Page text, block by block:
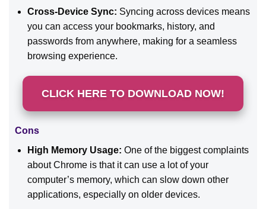
Cross-Device Sync: Syncing across devices means
you can access your bookmarks, history, and
passwords from anywhere, making for a seamless
browsing experience.
CLICK HERE TO DOWNLOAD NOW!
Cons
High Memory Usage: One of the biggest complaints
about Chrome is that it can use a lot of your
computer’s memory, which can slow down other
applications, especially on older devices.